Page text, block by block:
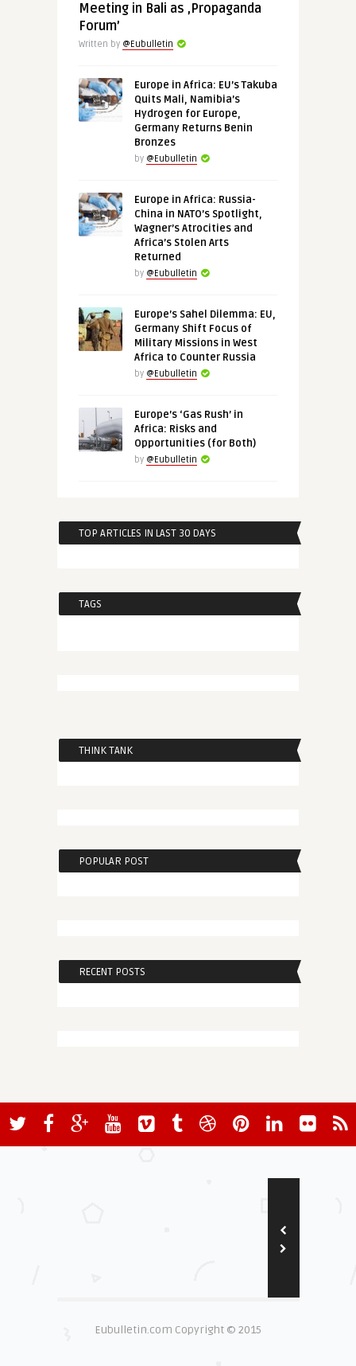
Meeting in Bali as ‚Propaganda
Forum’
Written by @Eubulletin
Europe in Africa: EU’s Takuba
Quits Mali, Namibia’s
Hydrogen for Europe,
Germany Returns Benin
Bronzes
by @Eubulletin
Europe in Africa: Russia-
China in NATO’s Spotlight,
Wagner’s Atrocities and
Africa’s Stolen Arts
Returned
by @Eubulletin
Europe’s Sahel Dilemma: EU,
Germany Shift Focus of
Military Missions in West
Africa to Counter Russia
by @Eubulletin
Europe’s ‘Gas Rush’ in
Africa: Risks and
Opportunities (for Both)
by @Eubulletin
TOP ARTICLES IN LAST 30 DAYS
TAGS
THINK TANK
POPULAR POST
RECENT POSTS
Eubulletin.com Copyright © 2015